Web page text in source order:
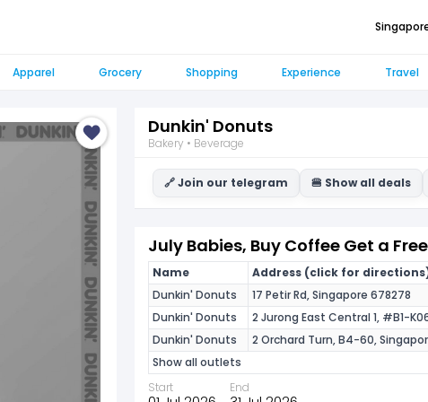
Apparel Grocery Shopping Experience Travel
Dunkin' Donuts
Bakery • Beverage
🔗 Join our telegram 🍔 Show all deals
July Babies, Buy Coffee Get a
Name
Address (click for
Dunkin' Donuts
17 Petir Rd, Singapore 678278
Dunkin' Donuts
2 Jurong East Central 1, #B1-
Dunkin' Donuts
2 Orchard Turn, B4-60,
Show all outlets
Start
End